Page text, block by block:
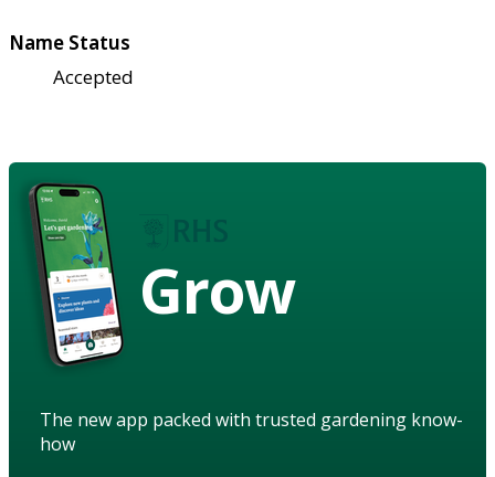
Name Status
Accepted
Grow
The new app packed with trusted gardening know-
how